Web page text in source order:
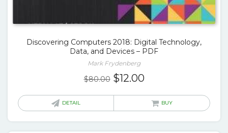
Discovering Computers 2018: Digital Technology,
Data, and Devices – PDF
Mark Frydenberg
$80.00 Original
$12.00Current
is:
DETAIL BUY